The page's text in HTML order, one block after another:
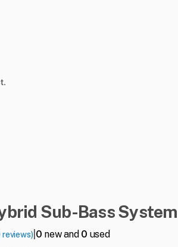
Sub-BassSystem
reviews)| 0 new and 0 used